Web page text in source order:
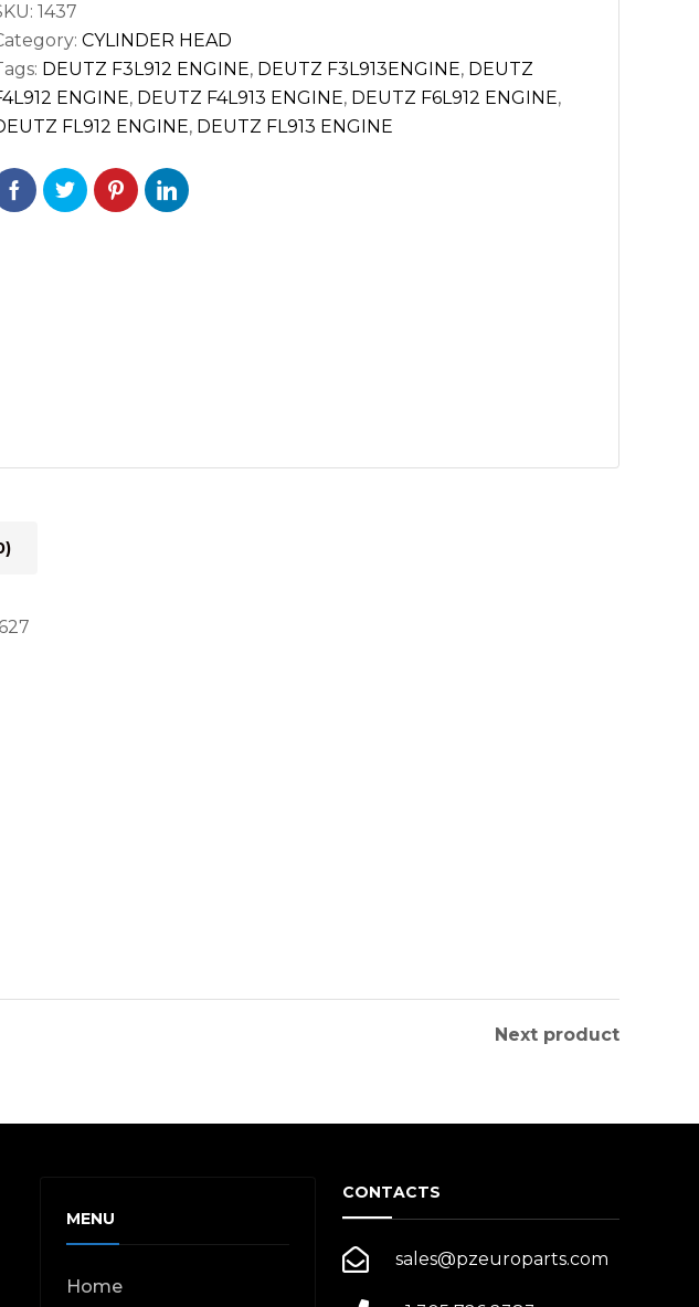
1437
CYLINDER HEAD
DEUTZ F3L912 ENGINE, DEUTZ F3L913ENGINE, DEUTZ
ENGINE, DEUTZ F4L913 ENGINE, DEUTZ F6L912 ENGINE,
FL912 ENGINE, DEUTZ FL913 ENGINE
Next product
MENU
Home
CONTACTS
sales@pzeuroparts.com